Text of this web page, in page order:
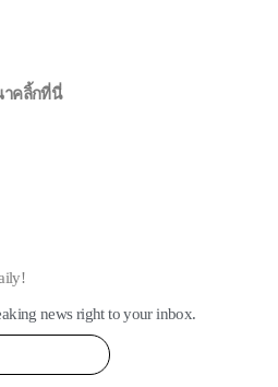
าคลิ้กที่นี่
news right to your inbox.